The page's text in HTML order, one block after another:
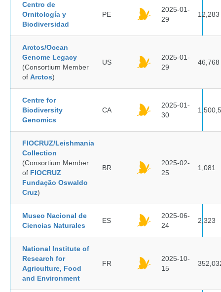
Centro de
Ornitología y
Biodiversidad
PE
2025-01-
29
12,283
Arctos/Ocean
Genome Legacy
(Consortium Member
of Arctos)
US
2025-01-
29
46,768
Centre for
Biodiversity
Genomics
CA
2025-01-
30
FIOCRUZ/Leishmania
Collection
(Consortium Member
of FIOCRUZ
Fundação Oswaldo
Cruz)
BR
2025-02-
25
1,081
Museo Nacional de
Ciencias Naturales
ES
2025-06-
24
2,323
National Institute of
Research for
Agriculture, Food
and Environment
FR
2025-10-
15